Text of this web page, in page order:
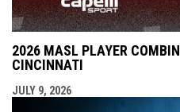
2026 MASL PLAYER
CINCINNATI
JULY 9, 2026